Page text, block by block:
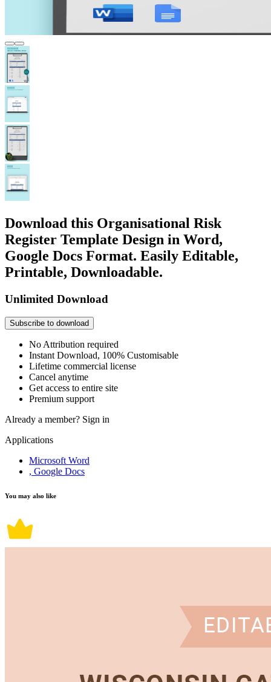
Download this Organisational Risk
Register Template Design in Word,
Google Docs Format. Easily Editable,
Printable, Downloadable.
Unlimited Download
Subscribe to download
No Attribution required
Instant Download, 100% Customisable
Lifetime commercial license
Cancel anytime
Get access to entire site
Premium support
Already a member? Sign in
Applications
Microsoft Word
, Google Docs
You may also like